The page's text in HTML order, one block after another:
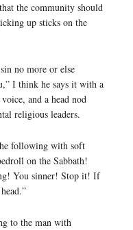
the community should
up sticks on the
no more or else
I think he says it with a
and a head nod
religious leaders.
following with soft
on the Sabbath!
You sinner! Stop it! If
to the man with